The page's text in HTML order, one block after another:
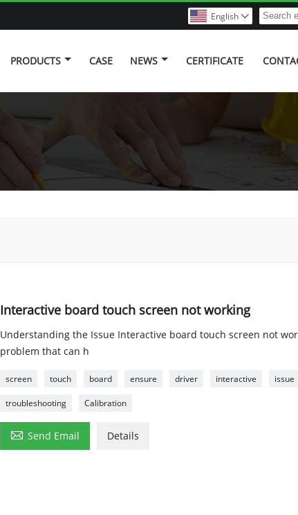
English 
PRODUCTS CASE NEWS CERTIFICATE
Interactive board touch screen not working
Understanding the Issue Interactive board touch screen not
problem that can h
screen touch board ensure driver interactive issue
troubleshooting Calibration
 Send Email Details